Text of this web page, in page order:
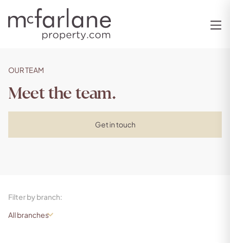
OUR TEAM
Meet the team.
Get in touch
Filter by branch: